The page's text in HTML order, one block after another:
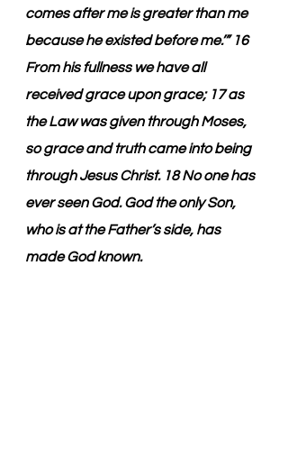
comes after me is greater than me
because he existed before me.’” 16
From his fullness we have all
received grace upon grace; 17 as
the Law was given through Moses,
so grace and truth came into being
through Jesus Christ. 18 No one has
ever seen God. God the only Son,
who is at the Father’s side, has
made God known.